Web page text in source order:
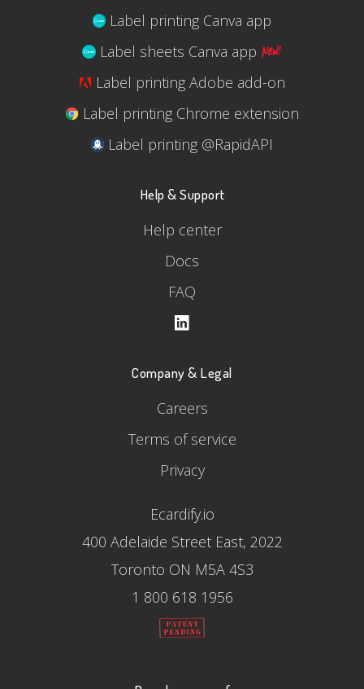
Label printing Canva app
Label sheets Canva app
Label printing Adobe add-on
Label printing Chrome extension
Label printing @RapidAPI
Help & Support
Help center
Docs
FAQ
Company & Legal
Careers
Terms of service
Privacy
Ecardify.io
400 Adelaide Street East, 2022
Toronto ON M5A 4S3
1 800 618 1956